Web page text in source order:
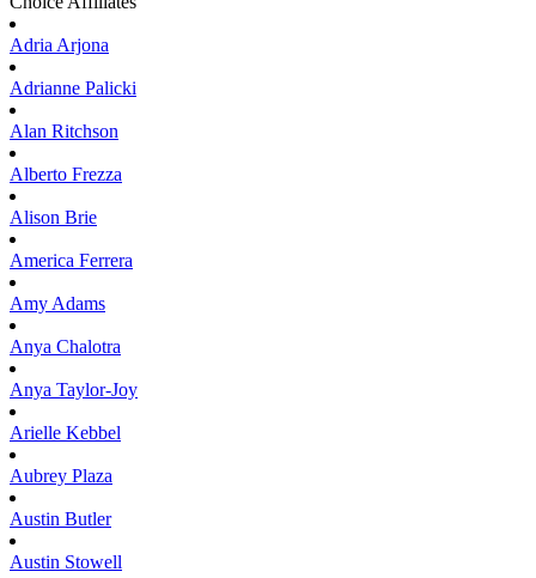
Adria Arjona
Adrianne Palicki
Alan Ritchson
Alberto Frezza
Alison Brie
America Ferrera
Amy Adams
Anya Chalotra
Anya Taylor-Joy
Arielle Kebbel
Aubrey Plaza
Austin Butler
Austin Stowell